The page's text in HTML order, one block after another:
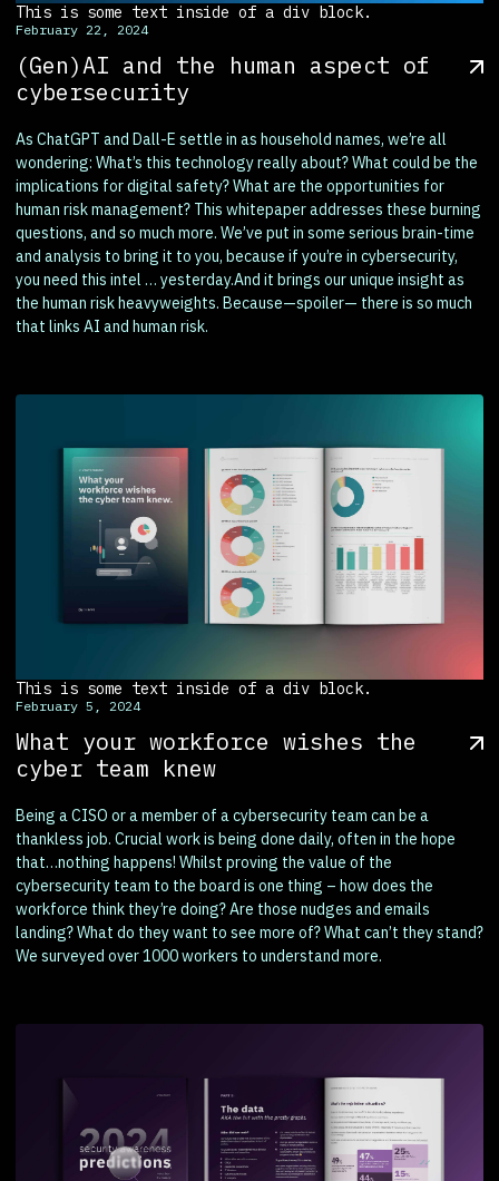
This is some text inside of a div block.
February 22, 2024
(Gen)AI and the human aspect of
cybersecurity
As ChatGPT and Dall-E settle in as household names, we’re all
wondering: What’s this technology really about? What could be the
implications for digital safety? What are the opportunities for
human risk management? This whitepaper addresses these burning
questions, and so much more. We’ve put in some serious brain-time
and analysis to bring it to you, because if you’re in cybersecurity,
you need this intel … yesterday.And it brings our unique insight as
the human risk heavyweights. Because—spoiler— there is so much
that links AI and human risk.
This is some text inside of a div block.
February 5, 2024
What your workforce wishes the
cyber team knew
Being a CISO or a member of a cybersecurity team can be a
thankless job. Crucial work is being done daily, often in the hope
that…nothing happens! Whilst proving the value of the
cybersecurity team to the board is one thing – how does the
workforce think they’re doing? Are those nudges and emails
landing? What do they want to see more of? What can’t they stand?
We surveyed over 1000 workers to understand more.